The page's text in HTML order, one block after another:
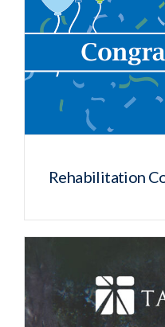
Rehabilitation